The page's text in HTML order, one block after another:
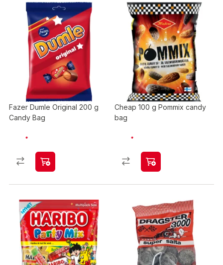
Fazer Dumle Original 200 g
Candy Bag
Cheap 100 g Pommix candy
bag